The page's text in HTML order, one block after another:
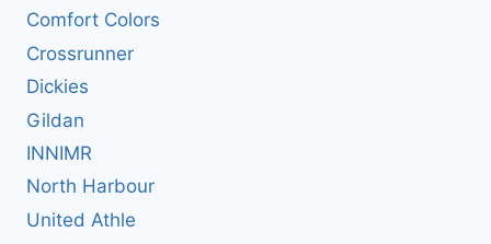
Comfort Colors
Crossrunner
Dickies
Gildan
INNIMR
North Harbour
United Athle